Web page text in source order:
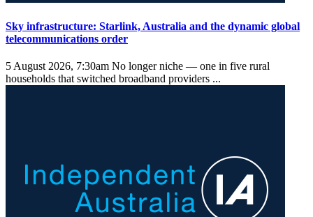
Sky infrastructure: Starlink, Australia and the dynamic global
telecommunications order
5 August 2026, 7:30am No longer niche — one in five rural
households that switched broadband providers ...